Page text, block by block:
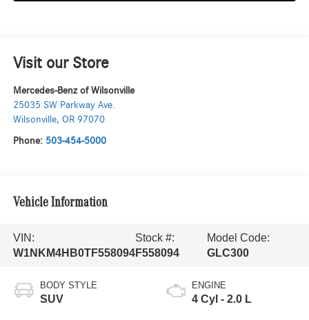
Visit our Store
Mercedes-Benz of Wilsonville
25035 SW Parkway Ave.
Wilsonville, OR 97070
Phone: 503-454-5000
Vehicle Information
VIN:
W1NKM4HB0TF558094
Stock #:
F558094
Model Code:
GLC300
BODY STYLE
SUV
ENGINE
4 Cyl - 2.0 L